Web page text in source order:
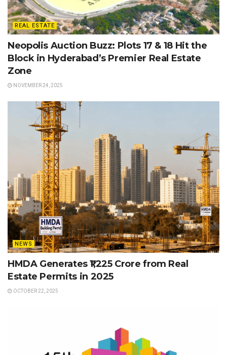
REAL ESTATE
Neopolis Auction Buzz: Plots 17 & 18 Hit the
Block in Hyderabad’s Premier Real Estate
Zone
NOVEMBER 24, 2025
NEWS
HMDA Generates ₹1,225 Crore from Real
Estate Permits in 2025
OCTOBER 22, 2025